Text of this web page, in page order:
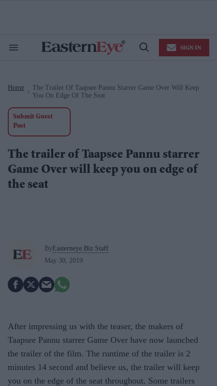
Search
Open
SIGN IN
Home
The Trailer Of Taapsee Pannu Starrer Game Over Will Keep
You On Edge Of The Seat
Submit Guest
Post
The trailer of Taapsee Pannu starrer
Game Over will keep you on edge of
the seat
ByEasterneye.Biz Staff
May 30, 2019
After impressing us with the teaser, the makers of
Taapsee Pannu starrer Game Over have now launched
the trailer of the film. The runtime of the trailer is 2
minutes 14 second and believe us, the trailer will keep
you on the edge of the seat throughout. Some trailers